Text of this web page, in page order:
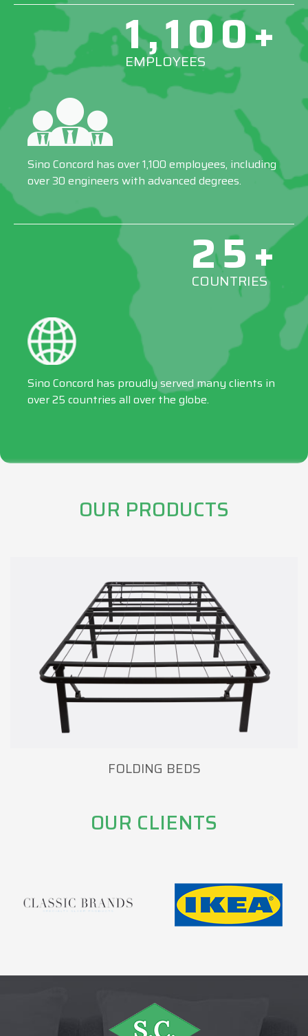
1,100+
EMPLOYEES
Sino Concord has over 1,100 employees, including
over 30 engineers with advanced degrees.
25+
COUNTRIES
Sino Concord has proudly served many clients in
over 25 countries all over the globe.
OUR PRODUCTS
FOLDING BEDS
OUR CLIENTS